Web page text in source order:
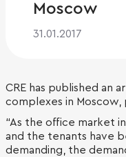
Moscow
31.01.2017
CRE has published an
complexes in
“As the office market
and the tenants have
demanding, the